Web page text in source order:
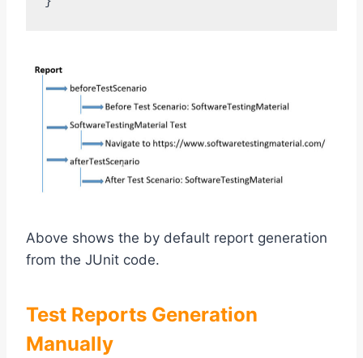
Above shows the by default report generation
from the JUnit code.
Test Reports Generation
Manually